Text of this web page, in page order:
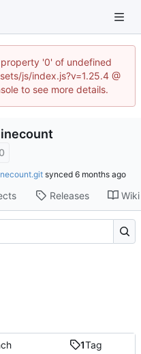
'0' of undefined
js/index.js?v=1.25.4 @
to see more details.
0
synced
Releases Wiki
1Tag